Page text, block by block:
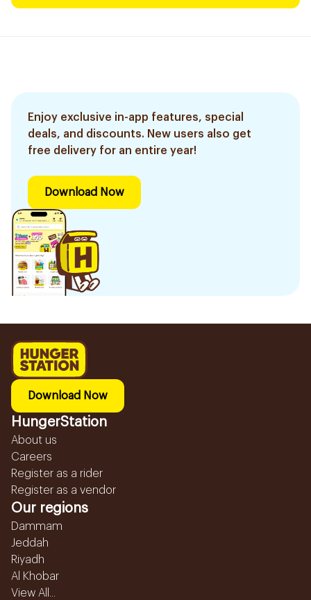
Enjoy exclusive in-app features, special
deals, and discounts. New users also get
free delivery for an entire year!
Download Now
Download Now
HungerStation
About us
Careers
Register as a rider
Register as a vendor
Our regions
Dammam
Jeddah
Riyadh
Al Khobar
View All...